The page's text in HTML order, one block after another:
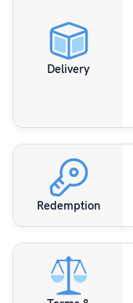
Delivery
Redemption